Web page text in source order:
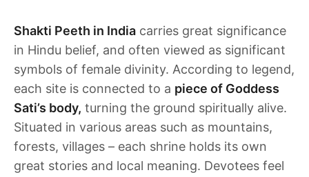
Shakti Peeth in India carries great significance
in Hindu belief, and often viewed as significant
symbols of female divinity. According to legend,
each site is connected to a piece of Goddess
Sati’s body, turning the ground spiritually alive.
Situated in various areas such as mountains,
forests, villages – each shrine holds its own
great stories and local meaning. Devotees feel